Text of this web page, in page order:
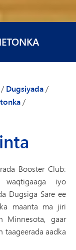
/ Dugsiyada/
/
Booster Club:
iyo
Dugsiga Sare ee
maanta ma jiri
Minnesota, gaar
aadka